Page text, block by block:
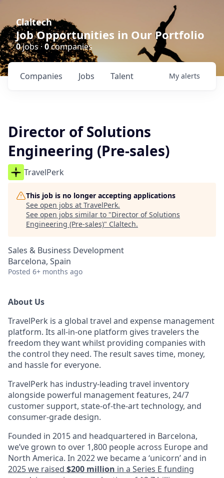
Claltech
Job Opportunities in Our Portfolio
0jobs · 0companies
Jobs
Companies Talent My alerts
Director of Solutions
Engineering (Pre-sales)
TravelPerk
This job is no longer accepting applications
See open jobs at TravelPerk.
See open jobs similar to "Director of Solutions
Engineering (Pre-sales)" Claltech.
Sales & Business Development
Barcelona, Spain
Posted 6+ months ago
About Us
TravelPerk is a global travel and expense management
platform. Its all-in-one platform gives travelers the
freedom they want whilst providing companies with
the control they need. The result saves time, money,
and hassle for everyone.
TravelPerk has industry-leading travel inventory
alongside powerful management features, 24/7
customer support, state-of-the-art technology, and
consumer-grade design.
Founded in 2015 and headquartered in Barcelona,
we’ve grown to over 1,800 people across Europe and
North America. In 2022 we became a ‘unicorn’ and in
2025 we raised $200 million in a Series E funding